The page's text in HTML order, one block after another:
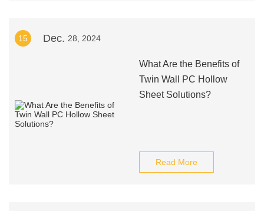
15 Dec. 28, 2024
What Are the Benefits of
Twin Wall PC Hollow
Sheet Solutions?
Read More